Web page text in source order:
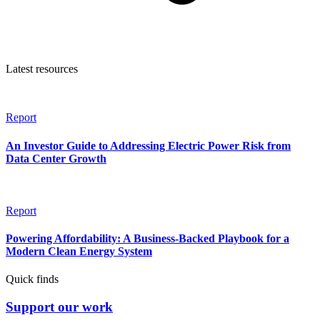
Latest resources
Report
An Investor Guide to Addressing Electric Power Risk from
Data Center Growth
Report
Powering Affordability: A Business-Backed Playbook for a
Modern Clean Energy System
Quick finds
Support our work